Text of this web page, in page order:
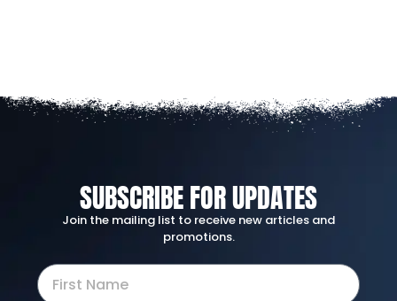
SUBSCRIBE FOR UPDATES
Join the mailing list to receive new articles and
promotions.